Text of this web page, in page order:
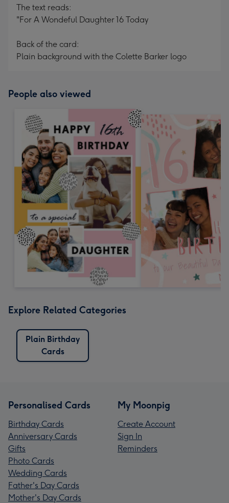
The text reads:
"For A Wondeful Daughter 16 Today
Back of the card:
Plain background with the Colette Barker logo
People also viewed
Explore Related Categories
Plain Birthday
Cards
Personalised Cards
Birthday Cards
Anniversary Cards
Gifts
Photo Cards
Wedding Cards
Father's Day Cards
Mother's Day Cards
My Moonpig
Create Account
Sign In
Reminders